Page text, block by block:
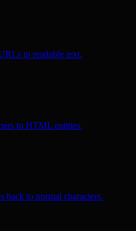
to readable text.
to HTML entities.
to normal characters.